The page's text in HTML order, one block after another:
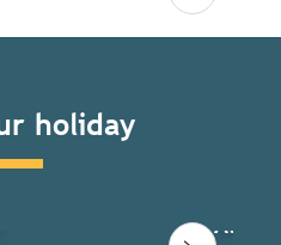
holiday
All